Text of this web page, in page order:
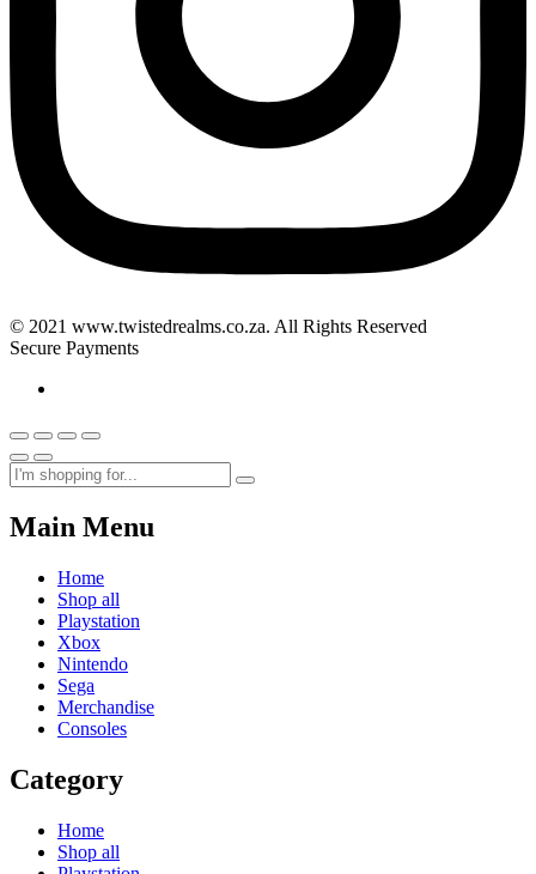
© 2021 www.twistedrealms.co.za. All Rights Reserved
Secure Payments
Main Menu
Home
Shop all
Playstation
Xbox
Nintendo
Sega
Merchandise
Consoles
Category
Home
Shop all